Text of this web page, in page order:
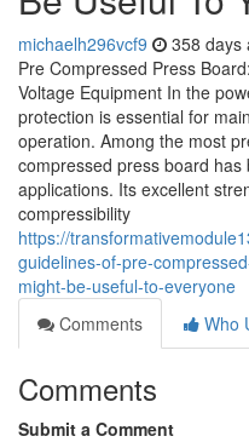
michaelh296vcf9 358 days
Pre Compressed Press
Voltage Equipment In the
protection is essential for
operation. Among the most
compressed press board
applications. Its excellent
compressibility
https://
guidelines-of-pre-
might-be-useful-to-everyone
Comments
Who
Comments
Submit a Comment